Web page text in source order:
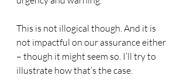
This is not illogical though. And it is
not impactful on our assurance either
– though it might seem so. I’ll try to
illustrate how that’s the case.